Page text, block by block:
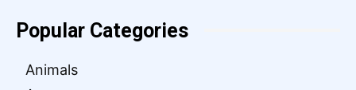
Popular Categories
Animals